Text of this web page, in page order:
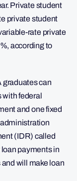
Private student
private student
rate private
according to
graduates can
with federal
and one fixed
(IDR) called
payments in
will make loan